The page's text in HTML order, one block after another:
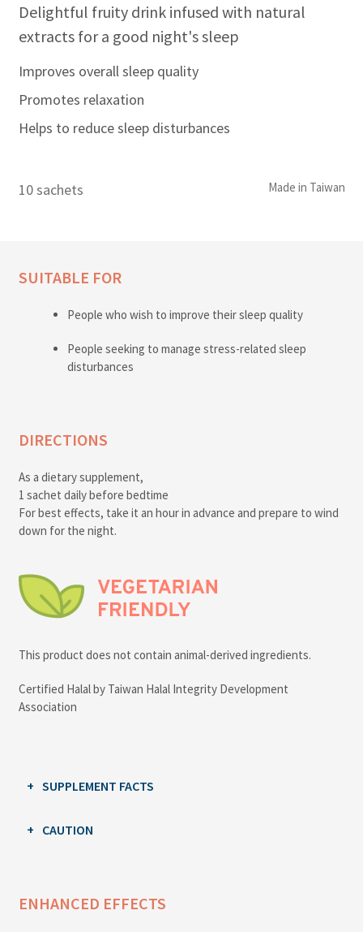
Delightful fruity drink infused with natural
extracts for a good night's sleep
Improves overall sleep quality
Promotes relaxation
Helps to reduce sleep disturbances
10 sachets Made in Taiwan
SUITABLE FOR
People who wish to improve their sleep quality
People seeking to manage stress-related sleep
disturbances
DIRECTIONS
As a dietary supplement,
1 sachet daily before bedtime
For best effects, take it an hour in advance and prepare to wind
down for the night.
This product does not contain animal-derived ingredients.
Certified Halal by Taiwan Halal Integrity Development
Association
SUPPLEMENT FACTS
CAUTION
ENHANCED EFFECTS